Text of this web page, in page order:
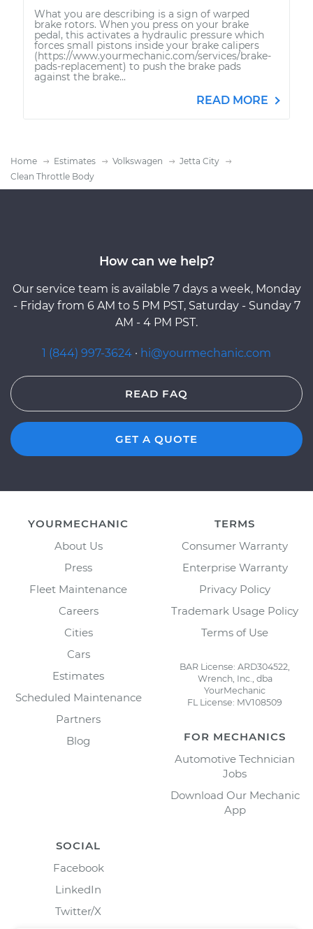
What you are describing is a sign of warped
brake rotors. When you press on your brake
pedal, this activates a hydraulic pressure which
forces small pistons inside your brake calipers
(https://www.yourmechanic.com/services/brake-
pads-replacement) to push the brake pads
against the brake...
READ MORE
Home Estimates Volkswagen
Jetta City
Clean Throttle Body
How can we help?
Our service team is available 7 days a week, Monday
- Friday from 6 AM to 5 PM PST, Saturday - Sunday 7
AM - 4 PM PST.
1 (844) 997-3624 · hi@yourmechanic.com
READ FAQ
GET A QUOTE
YOURMECHANIC
About Us
Press
Fleet Maintenance
Careers
Cities
Cars
Estimates
Scheduled Maintenance
Partners
Blog
TERMS
Consumer Warranty
Enterprise Warranty
Privacy Policy
Trademark Usage Policy
Terms of Use
BAR License: ARD304522,
Wrench, Inc., dba
YourMechanic
FL License: MV108509
FOR MECHANICS
Automotive Technician
Jobs
Download Our Mechanic
App
SOCIAL
Facebook
LinkedIn
Twitter/X